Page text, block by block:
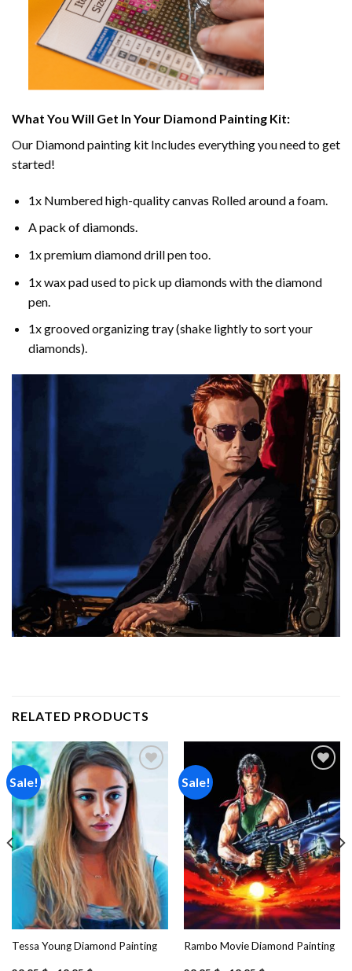
What You Will Get In Your Diamond Painting Kit:
Our Diamond painting kit Includes everything you need to get
started!
1x Numbered high-quality canvas Rolled around a foam.
A pack of diamonds.
1x premium diamond drill pen too.
1x wax pad used to pick up diamonds with the diamond
pen.
1x grooved organizing tray (shake lightly to sort your
diamonds).
RELATED PRODUCTS
Sale!
Add to
wishlist
Tessa Young Diamond Painting
Sale!
Add to
wishlist
Rambo Movie Diamond Painting